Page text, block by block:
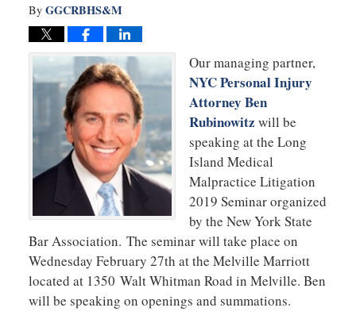
By GGCRBHS&M
Our managing partner,
NYC Personal Injury
Attorney Ben
Rubinowitz will be
speaking at the Long
Island Medical
Malpractice Litigation
2019 Seminar organized
by the New York State
Bar Association. The seminar will take place on
Wednesday February 27th at the Melville Marriott
located at 1350 Walt Whitman Road in Melville. Ben
will be speaking on openings and summations.